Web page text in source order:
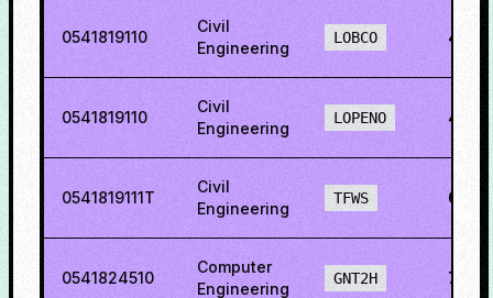
0541819110
Civil
Engineering
LOBCO
0541819110
Civil
Engineering
LOPENO
0541819111T
Civil
Engineering
TFWS
0541824510
Computer
Engineering
GNT2H